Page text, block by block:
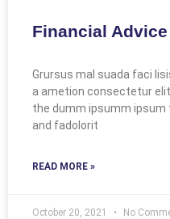
Financial Advice
Grursus mal suada faci
a ametion consectetur
the dumm ipsumm
and fadolorit
READ MORE »
October 20, 2021 No